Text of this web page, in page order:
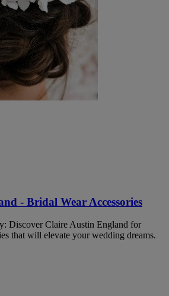
- Bridal Wear Accessories
Discover Claire Austin England for
that will elevate your wedding dreams.